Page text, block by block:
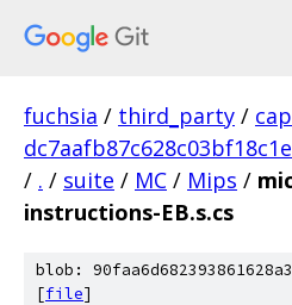
fuchsia / third_party /
/ . / suite / MC / Mips /
instructions-EB.s.cs
blob:
[file]